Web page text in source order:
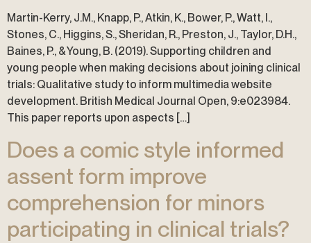
Martin-Kerry, J.M., Knapp, P., Atkin, K., Bower, P., Watt, I.,
Stones, C., Higgins, S., Sheridan, R., Preston, J., Taylor, D.H.,
Baines, P., & Young, B. (2019). Supporting children and
young people when making decisions about joining clinical
trials: Qualitative study to inform multimedia website
development. British Medical Journal Open, 9:e023984.
This paper reports upon aspects […]
Does a comic style informed
assent form improve
comprehension for minors
participating in clinical trials?